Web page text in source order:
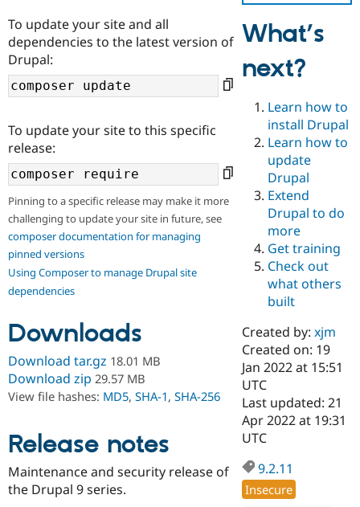
Drupal for
Drupal for
Education
Drupal for
Drupal for
eCommerce
Drupal for
Drupal for
Healthcare
Drupal for
Drupal for
Local
Developer
Drupal
Guide
Drupal
API
Modules
Site
Certified
Find a
Provider
Find a
Partner
Find
Drupal
DrupalCon
Events
Jobs /
News &
Slack
Newsletters
Drupal
The Drupal
Donate
Become a
Become a
Maker
Become a
Sustaining
Drupal
Get Started
Try Drupal CMS
Try Hosting
To update your site and all
dependencies to the latest version of
Drupal:
To update your site to this specific
release:
Pinning to a specific release may make it more
challenging to update your site in future, see
composer documentation for managing
pinned versions
Using Composer to manage Drupal site
dependencies
Downloads
Download tar.gz 18.01 MB
Download zip 29.57 MB
View file hashes: MD5, SHA-1, SHA-256
Release notes
Maintenance and security release of
the Drupal 9 series.
What’s
next?
Learn how to
install Drupal
Learn how to
update
Drupal
Extend
Drupal to do
more
Get training
Check out
what others
built
Created by:xjm
Created on: 19
Jan 2022 at 15:51
UTC
Last updated: 21
Apr 2022 at 19:31
UTC
9.2.11
Insecure